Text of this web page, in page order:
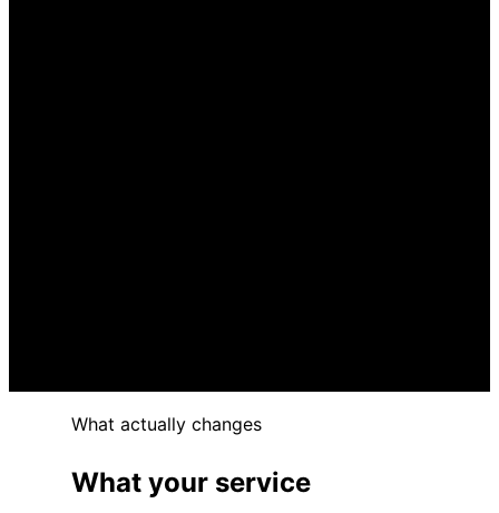
What actually changes
What your service